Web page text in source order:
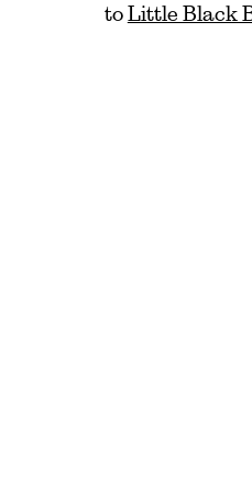
toLittle Black